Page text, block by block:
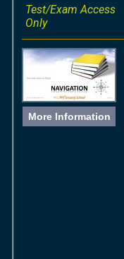
Test/Exam Access
Only
More Information